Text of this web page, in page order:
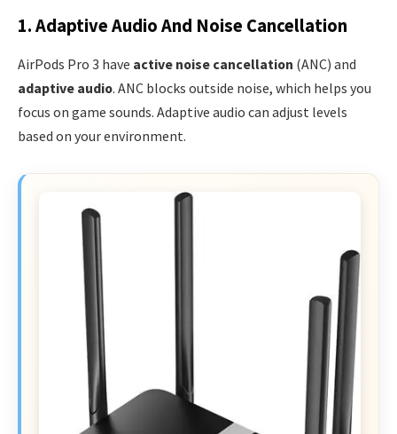
1. Adaptive Audio And Noise Cancellation
AirPods Pro 3 have active noise cancellation (ANC) and
adaptive audio. ANC blocks outside noise, which helps you
focus on game sounds. Adaptive audio can adjust levels
based on your environment.